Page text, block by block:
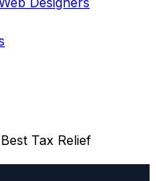
Tax Relief